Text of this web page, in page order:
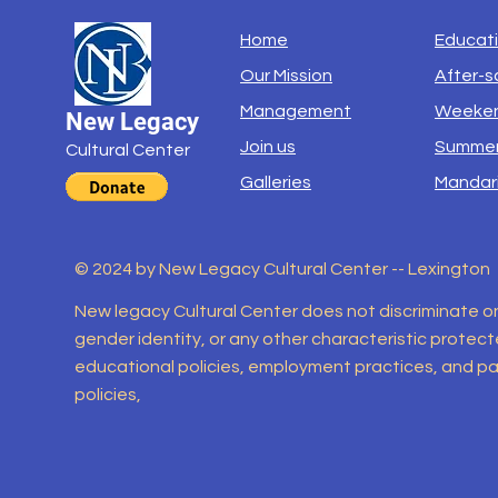
New Legacy
Cultural Center
Home
Our Mission
Management
Join us
Galleries
After-
© 2024 by New Legacy Cultural Center -- Lexington
New legacy Cultural Center does not discriminate
gender identity, or any other characteristic
educational policies, employment practices, and
policies,